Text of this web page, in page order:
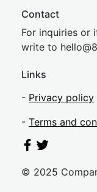
Contact
For inquiries or
write to hel
Links
- Privacy policy
- Terms and
© 2025